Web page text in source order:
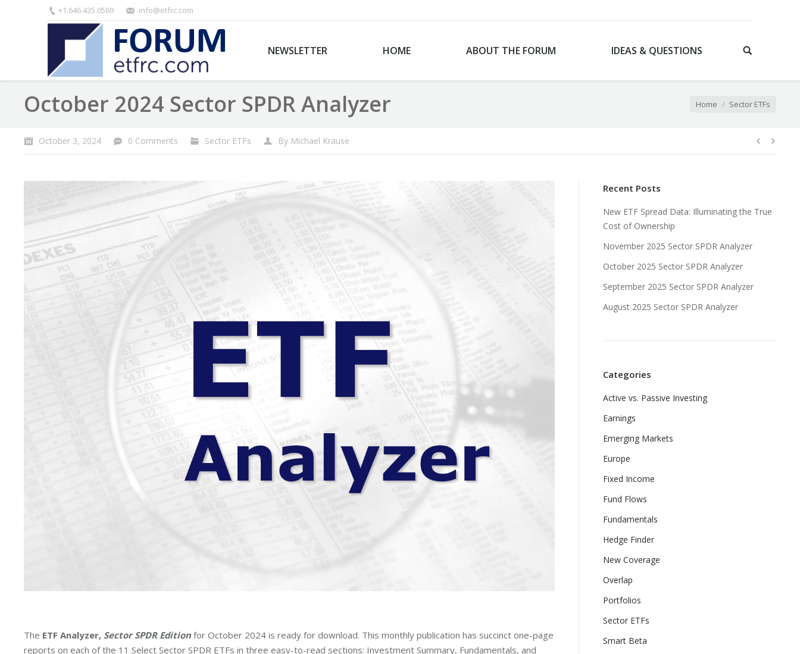
+1.646.435.0569 info@etfrc.com
NEWSLETTER HOME ABOUT THE FORUM IDEAS & QUESTIONS
October 2024 Sector SPDR Analyzer Home Sector ETFs
October 3, 2024 0 Comments Sector ETFs By Michael Krause
The ETF Analyzer, Sector SPDR Edition for October 2024 is ready for download. This monthly publication has succinct one-page
reports on each of the 11 Select Sector SPDR ETFs in three easy-to-read sections: Investment Summary, Fundamentals, and
Recent Posts
New ETF Spread Data: Illuminating the True
Cost of Ownership
November 2025 Sector SPDR Analyzer
October 2025 Sector SPDR Analyzer
September 2025 Sector SPDR Analyzer
August 2025 Sector SPDR Analyzer
Categories
Active vs. Passive Investing
Earnings
Emerging Markets
Europe
Fixed Income
Fund Flows
Fundamentals
Hedge Finder
New Coverage
Overlap
Portfolios
Sector ETFs
Smart Beta